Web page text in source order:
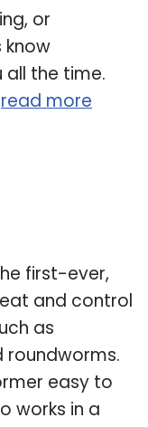
or
all the time.
read more
first-ever,
and control
as
easy to
works in a